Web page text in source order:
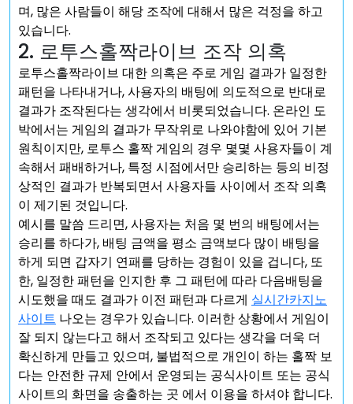
며, 많은 사람들이 해당 조작에 대해서 많은 걱정을 하고
있습니다.
2. 로투스홀짝라이브 조작 의혹
로투스홀짝라이브 대한 의혹은 주로 게임 결과가 일정한
패턴을 나타내거나, 사용자의 배팅에 의도적으로 반대로
결과가 조작된다는 생각에서 비롯되었습니다. 온라인 도
박에서는 게임의 결과가 무작위로 나와야함에 있어 기본
원칙이지만, 로투스 홀짝 게임의 경우 몇몇 사용자들이 계
속해서 패배하거나, 특정 시점에서만 승리하는 등의 비정
상적인 결과가 반복되면서 사용자들 사이에서 조작 의혹
이 제기된 것입니다.
예시를 말씀 드리면, 사용자는 처음 몇 번의 배팅에서는
승리를 하다가, 배팅 금액을 평소 금액보다 많이 배팅을
하게 되면 갑자기 연패를 당하는 경험이 있을 겁니다, 또
한, 일정한 패턴을 인지한 후 그 패턴에 따라 다음배팅을
시도했을 때도 결과가 이전 패턴과 다르게 실시간카지노
사이트 나오는 경우가 있습니다. 이러한 상황에서 게임이
잘 되지 않는다고 해서 조작되고 있다는 생각을 더욱 더
확신하게 만들고 있으며, 불법적으로 개인이 하는 홀짝 보
다는 안전한 규제 안에서 운영되는 공식사이트 또는 공식
사이트의 화면을 송출하는 곳 에서 이용을 하셔야 합니다.